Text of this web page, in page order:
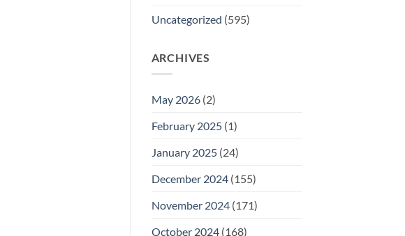
Uncategorized (595)
ARCHIVES
May 2026(2)
February 2025(1)
January 2025(24)
December 2024(155)
November 2024(171)
October 2024(168)